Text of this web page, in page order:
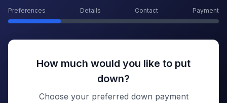
Preferences Details Contact Payment
How much would you like to put
down?
Choose your preferred down payment